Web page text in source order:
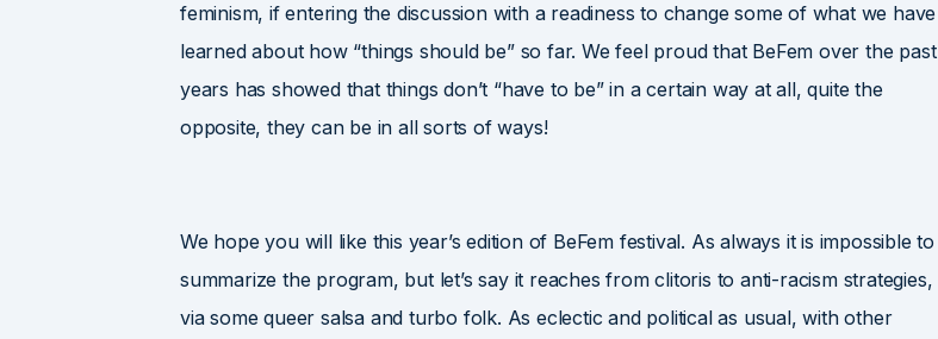
feminism, if entering the discussion with a readiness to change some of what we have
learned about how “things should be” so far. We feel proud that BeFem over the past
years has showed that things don’t “have to be” in a certain way at all, quite the
opposite, they can be in all sorts of ways!
We hope you will like this year’s edition of BeFem festival. As always it is impossible to
summarize the program, but let’s say it reaches from clitoris to anti-racism strategies,
via some queer salsa and turbo folk. As eclectic and political as usual, with other